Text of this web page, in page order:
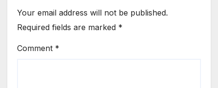
Your email address will not be published.
Required fields are marked *
Comment *